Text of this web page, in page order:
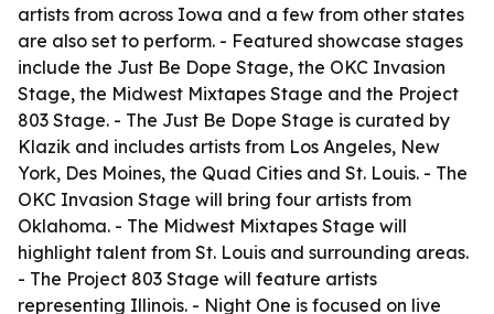
artists from across Iowa and a few from other states
are also set to perform. - Featured showcase stages
include the Just Be Dope Stage, the OKC Invasion
Stage, the Midwest Mixtapes Stage and the Project
803 Stage. - The Just Be Dope Stage is curated by
Klazik and includes artists from Los Angeles, New
York, Des Moines, the Quad Cities and St. Louis. - The
OKC Invasion Stage will bring four artists from
Oklahoma. - The Midwest Mixtapes Stage will
highlight talent from St. Louis and surrounding areas.
- The Project 803 Stage will feature artists
representing Illinois. - Night One is focused on live